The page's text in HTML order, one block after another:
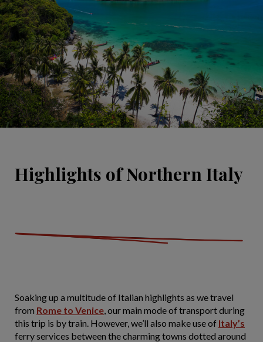
Highlights of Northern Italy
Soaking up a multitude of Italian highlights as we travel
from Rome to Venice, our main mode of transport during
this trip is by train. However, we’ll also make use of Italy’s
ferry services between the charming towns dotted around